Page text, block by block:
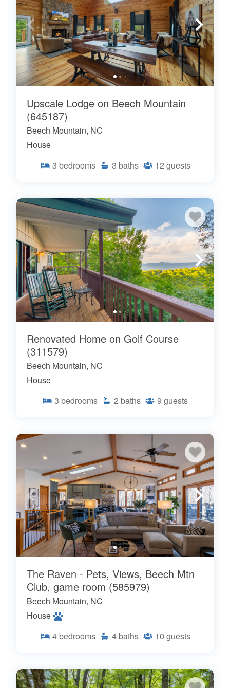
Upscale Lodge on Beech Mountain
(645187)
Beech Mountain, NC
House
3 bedrooms 3 baths 12 guests
Renovated Home on Golf Course
(311579)
Beech Mountain, NC
House
3 bedrooms 2 baths 9 guests
The Raven - Pets, Views, Beech Mtn
Club, game room (585979)
Beech Mountain, NC
House
4 bedrooms 4 baths 10 guests